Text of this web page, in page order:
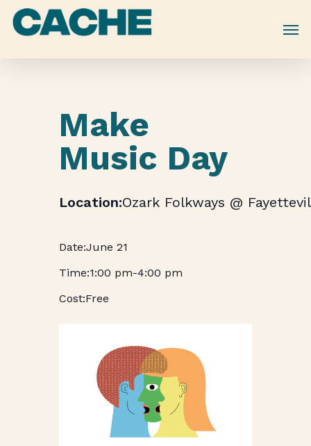
Skip
Make
Music Day
Ozark Folkways @
June 21
1:00 pm-4:00 pm
Free